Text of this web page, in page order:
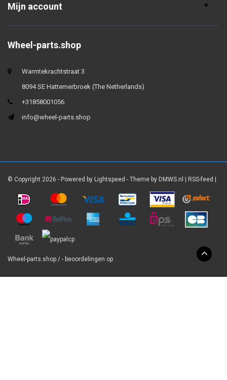
Mijn account
Wheel-parts.shop
Warmtekrachtstraat 3
8094 SE Hattemerbroek (The Netherlands)
+31858001056
info@wheel-parts.shop
© Copyright 2026 - Powered by Lightspeed - Theme by DMWS.nl | RSS-feed |
Wheel-parts.shop / - beoordelingen op